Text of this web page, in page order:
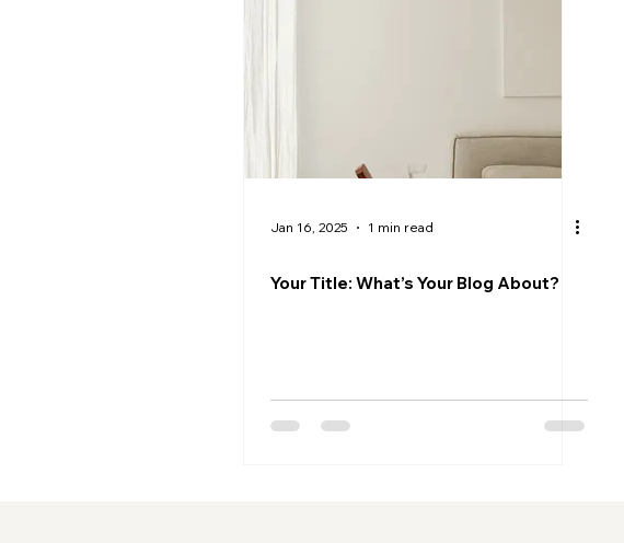
Jan 16, 2025 1 min read
Your Title: What’s Your Blog About?